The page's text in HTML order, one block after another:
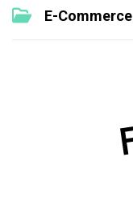
E-Commerce